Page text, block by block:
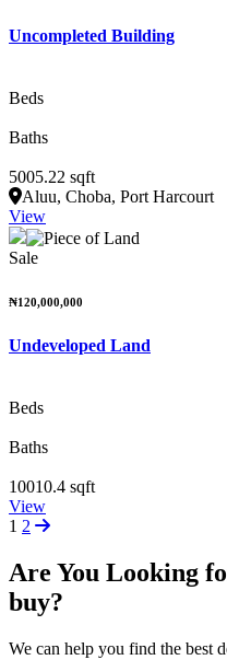
Uncompleted Building
Beds
Baths
5005.22 sqft
Aluu, Choba, Port Harcourt
View
Sale
₦120,000,000
Undeveloped Land
Beds
Baths
10010.4 sqft
View
Posts
pagination
1 2
Are You Looking
buy?
We can help you find the best